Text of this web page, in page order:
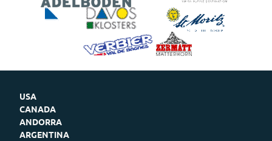
USA
CANADA
ANDORRA
ARGENTINA